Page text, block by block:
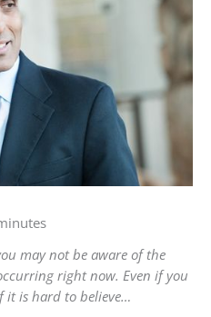
may not be aware of the
right now. Even if you
it is hard to believe…